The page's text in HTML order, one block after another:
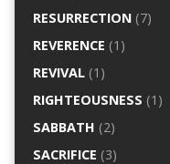
RESURRECTION(7)
REVERENCE (1)
REVIVAL(1)
RIGHTEOUSNESS (1)
SABBATH (2)
SACRIFICE (3)